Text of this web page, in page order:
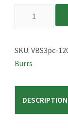
Set
quantity
SKU: VBS3pc-
Burrs
DESCRIPTION